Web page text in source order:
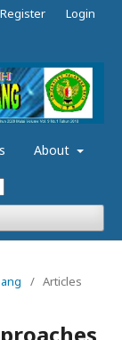
About
Register Login
/ Articles